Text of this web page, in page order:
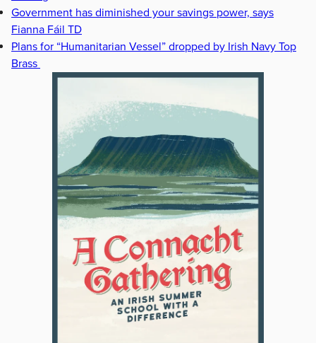
Government has diminished your savings power, says
Fianna Fáil TD
Plans for “Humanitarian Vessel” dropped by Irish Navy Top
Brass